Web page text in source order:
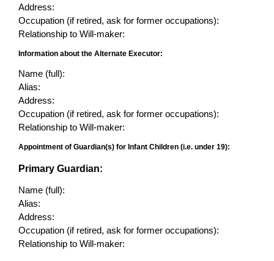
Address:
Occupation (if retired, ask for former occupations):
Relationship to Will-maker:
Information about the Alternate Executor:
Name (full):
Alias:
Address:
Occupation (if retired, ask for former occupations):
Relationship to Will-maker:
Appointment of Guardian(s) for Infant Children (i.e. under 19):
Primary Guardian:
Name (full):
Alias:
Address:
Occupation (if retired, ask for former occupations):
Relationship to Will-maker: